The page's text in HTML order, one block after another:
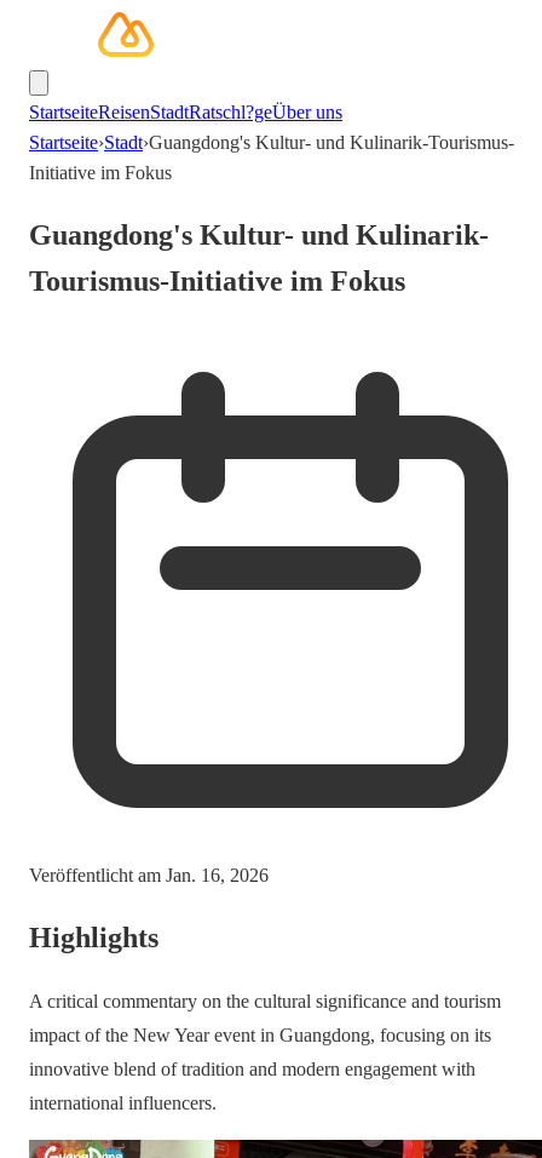
StartseiteReisenStadtRatschl?geÜber uns
Startseite›Stadt›Guangdong's Kultur- und Kulinarik-Tourismus-
Initiative im Fokus
Guangdong's Kultur- und Kulinarik-
Tourismus-Initiative im Fokus
Veröffentlicht am Jan. 16, 2026
Highlights
A critical commentary on the cultural significance and tourism
impact of the New Year event in Guangdong, focusing on its
innovative blend of tradition and modern engagement with
international influencers.